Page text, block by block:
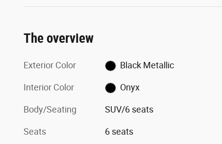
The overview
Exterior Color Black Metallic
Interior Color Onyx
Body/Seating SUV/6 seats
Seats 6 seats